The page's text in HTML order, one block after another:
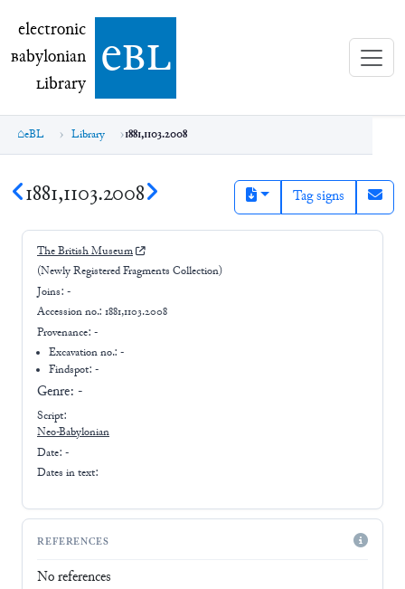
electronic Babylonian Library (eBL)
electronic
Babylonian
Library ebl
eBL Library 1881,1103.2008
1881,1103.2008 Tag signs
The British Museum
(Newly Registered Fragments Collection)
Joins: -
Accession no.: 1881,1103.2008
Provenance: -
Excavation no.:-
Findspot: -
Genre: -
Script:
Neo-Babylonian
Date: -
Dates in text:
REFERENCES
No references